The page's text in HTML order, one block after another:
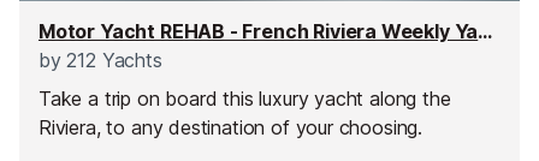
Motor Yacht REHAB - French Riviera Weekly Yacht Charter
by212 Yachts
Take a trip on board this luxury yacht along the
Riviera, to any destination of your choosing.